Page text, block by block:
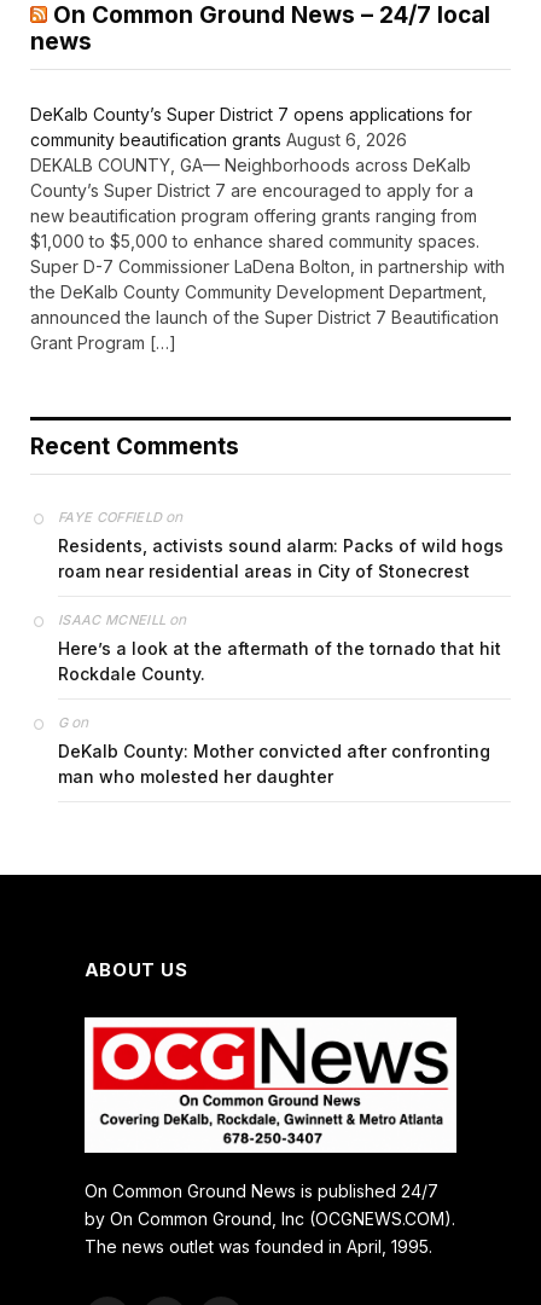
On Common Ground News – 24/7 local
news
DeKalb County’s Super District 7 opens applications for
community beautification grants August 6, 2026
DEKALB COUNTY, GA— Neighborhoods across DeKalb
County’s Super District 7 are encouraged to apply for a
new beautification program offering grants ranging from
$1,000 to $5,000 to enhance shared community spaces.
Super D-7 Commissioner LaDena Bolton, in partnership with
the DeKalb County Community Development Department,
announced the launch of the Super District 7 Beautification
Grant Program […]
Recent Comments
FAYE COFFIELDon
Residents, activists sound alarm: Packs of wild hogs
roam near residential areas in City of Stonecrest
ISAAC MCNEILL on
Here’s a look at the aftermath of the tornado that hit
Rockdale County.
Gon
DeKalb County: Mother convicted after confronting
man who molested her daughter
ABOUT US
On Common Ground News is published 24/7
by On Common Ground, Inc (OCGNEWS.COM).
The news outlet was founded in April, 1995.